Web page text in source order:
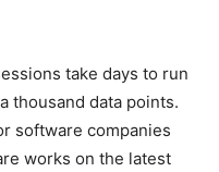
take days to run
thousand data points.
software companies
works on the latest